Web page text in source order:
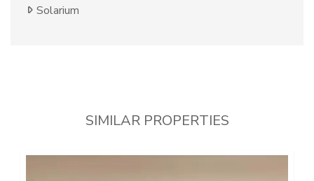
Solarium
SIMILAR PROPERTIES